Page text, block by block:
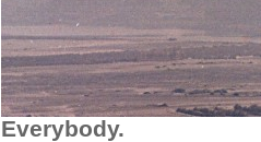
Year 4, Month 3, Day
Everybody.